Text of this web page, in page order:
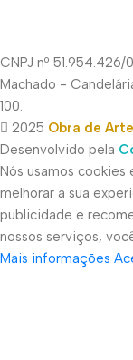
CNPJ nº 51.954.426/
Machado -
100.
2025 Obra de
Desenvolvido pela
Nós usamos cookies
melhorar a sua
publicidade e
nossos serviços,
Mais informações